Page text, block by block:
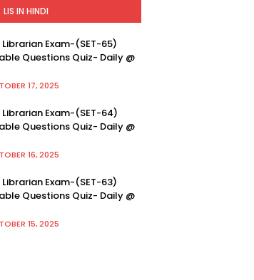
LIS IN HINDI
Librarian Exam-(SET-65)
Questions Quiz- Daily @
17, 2025
Librarian Exam-(SET-64)
Questions Quiz- Daily @
16, 2025
Librarian Exam-(SET-63)
Questions Quiz- Daily @
15, 2025